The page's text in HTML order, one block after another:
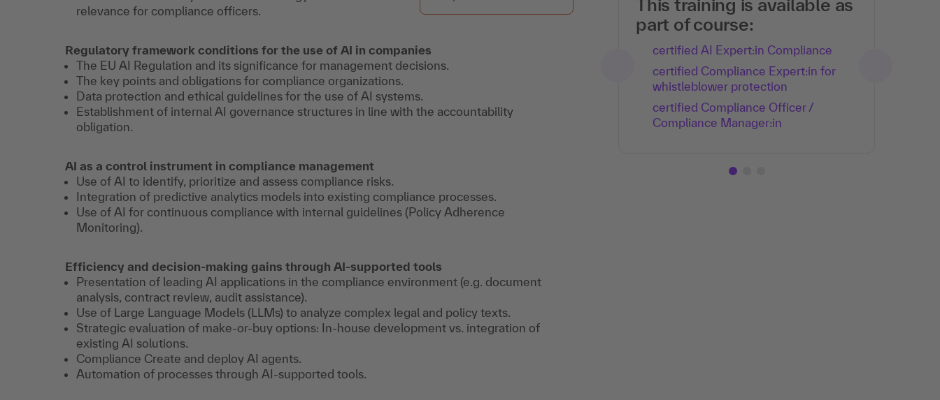
relevance for compliance officers.
Regulatory framework conditions for the use of AI in companies
The EU AI Regulation and its significance for management decisions.
The key points and obligations for compliance organizations.
Data protection and ethical guidelines for the use of AI systems.
Establishment of internal AI governance structures in line with the accountability
obligation.
AI as a control instrument in compliance management
Use of AI to identify, prioritize and assess compliance risks.
Integration of predictive analytics models into existing compliance processes.
Use of AI for continuous compliance with internal guidelines (Policy Adherence
Monitoring).
Efficiency and decision-making gains through AI-supported tools
Presentation of leading AI applications in the compliance environment (e.g. document
analysis, contract review, audit assistance).
Use of Large Language Models (LLMs) to analyze complex legal and policy texts.
Strategic evaluation of make-or-buy options: In-house development vs. integration of
existing AI solutions.
Compliance Create and deploy AI agents.
Automation of processes through AI-supported tools.
This training is available as
part of course:
certified AI Expert:in Compliance
certified Compliance Expert:in for
whistleblower protection
certified Compliance Officer /
Compliance Manager:in